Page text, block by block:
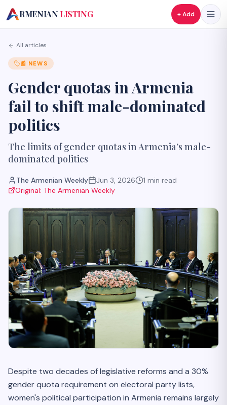
A
RMENIAN LISTING + Add
All articles
📰 NEWS
Gender quotas in Armenia
fail to shift male-dominated
politics
The limits of gender quotas in Armenia’s male-
dominated politics
The Armenian Weekly Jun 3, 2026 1 min read
Original: The Armenian Weekly
Despite two decades of legislative reforms and a 30%
gender quota requirement on electoral party lists,
women's political participation in Armenia remains largely